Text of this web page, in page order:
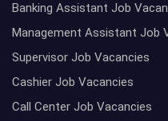
Banking Assistant Job
Management Assistant Job
Supervisor Job Vacancies
Cashier Job Vacancies
Call Center Job Vacancies